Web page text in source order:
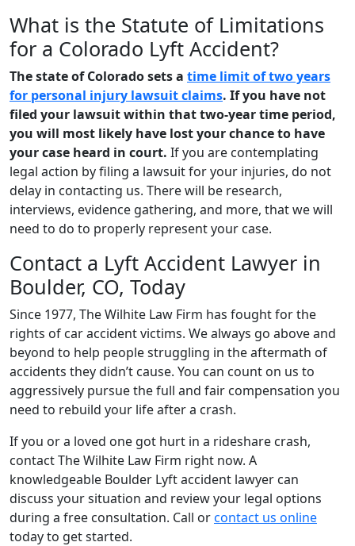
What is the Statute of Limitations
for a Colorado Lyft Accident?
The state of Colorado sets a time limit of two years
for personal injury lawsuit claims. If you have not
filed your lawsuit within that two-year time period,
you will most likely have lost your chance to have
your case heard in court. If you are contemplating
legal action by filing a lawsuit for your injuries, do not
delay in contacting us. There will be research,
interviews, evidence gathering, and more, that we will
need to do to properly represent your case.
Contact a Lyft Accident Lawyer in
Boulder, CO, Today
Since 1977, The Wilhite Law Firm has fought for the
rights of car accident victims. We always go above and
beyond to help people struggling in the aftermath of
accidents they didn’t cause. You can count on us to
aggressively pursue the full and fair compensation you
need to rebuild your life after a crash.
If you or a loved one got hurt in a rideshare crash,
contact The Wilhite Law Firm right now. A
knowledgeable Boulder Lyft accident lawyer can
discuss your situation and review your legal options
during a free consultation. Call orcontact us online
today to get started.